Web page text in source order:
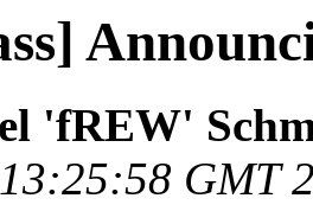
'fREW'
GMT